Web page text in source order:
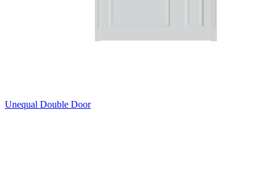
Unequal Double Door